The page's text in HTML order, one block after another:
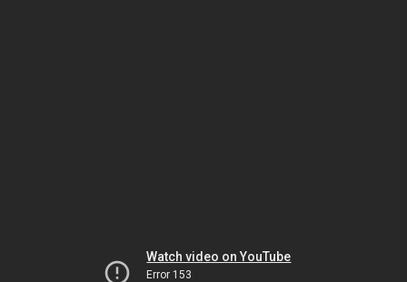
Watch video on YouTube
Error 153